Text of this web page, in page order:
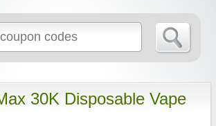
for:
30K Disposable Vape